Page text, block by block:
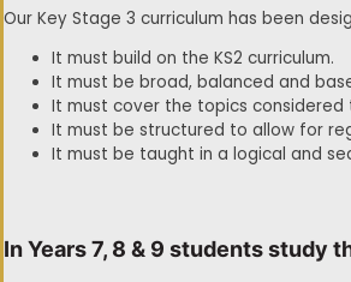
Our Key Stage 3 curriculum has been
It must build on the KS2 curriculum.
It must be broad, balanced and
It must cover the topics
It must be structured to allow for
It must be taught in a logical and
In Years 7, 8 & 9 students study